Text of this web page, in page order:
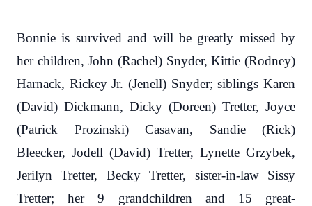
Bonnie is survived and will be greatly missed by
her children, John (Rachel) Snyder, Kittie (Rodney)
Harnack, Rickey Jr. (Jenell) Snyder; siblings Karen
(David) Dickmann, Dicky (Doreen) Tretter, Joyce
(Patrick Prozinski) Casavan, Sandie (Rick)
Bleecker, Jodell (David) Tretter, Lynette Grzybek,
Jerilyn Tretter, Becky Tretter, sister-in-law Sissy
Tretter; her 9 grandchildren and 15 great-